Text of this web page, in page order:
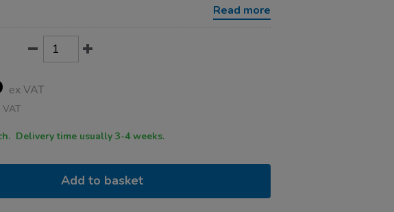
Read more
ex VAT
VAT
Direct Despatch. Delivery time usually 3-4 weeks.
Add to basket